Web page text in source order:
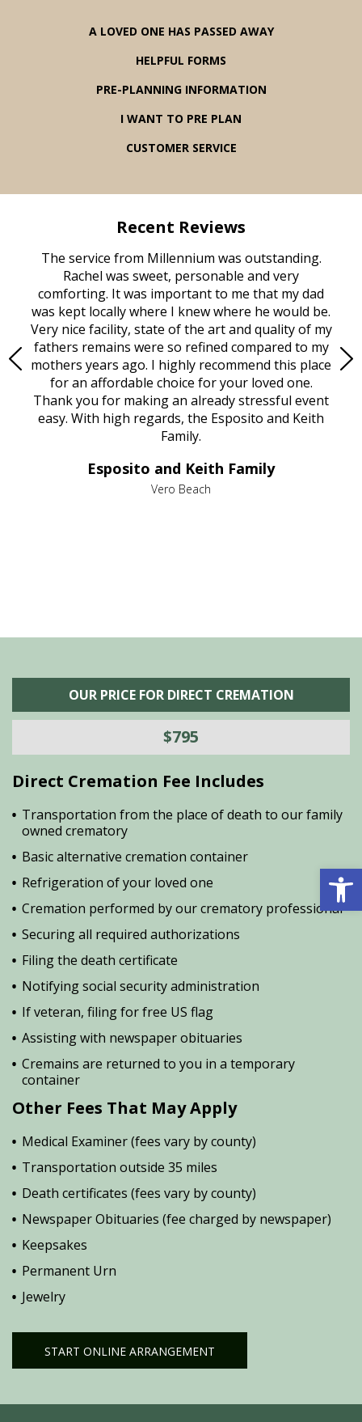
A LOVED ONE HAS PASSED AWAY
HELPFUL FORMS
PRE-PLANNING INFORMATION
I WANT TO PRE PLAN
CUSTOMER SERVICE
Recent Reviews
The service from Millennium was outstanding.
Rachel was sweet, personable and very
comforting. It was important to me that my dad
was kept locally where I knew where he would be.
Very nice facility, state of the art and quality of my
fathers remains were so refined compared to my
mothers years ago. I highly recommend this place
for an affordable choice for your loved one.
Thank you for making an already stressful event
easy. With high regards, the Esposito and Keith
Family.
Esposito and Keith Family
Vero Beach
OUR PRICE FOR DIRECT CREMATION
$795
Direct Cremation Fee Includes
Transportation from the place of death to our family
owned crematory
Basic alternative cremation container
Refrigeration of your loved one
Cremation performed by our crematory professional
Securing all required authorizations
Filing the death certificate
Notifying social security administration
If veteran, filing for free US flag
Assisting with newspaper obituaries
Cremains are returned to you in a temporary
container
Other Fees That May Apply
Medical Examiner (fees vary by county)
Transportation outside 35 miles
Death certificates (fees vary by county)
Newspaper Obituaries (fee charged by newspaper)
Keepsakes
Permanent Urn
Jewelry
START ONLINE ARRANGEMENT